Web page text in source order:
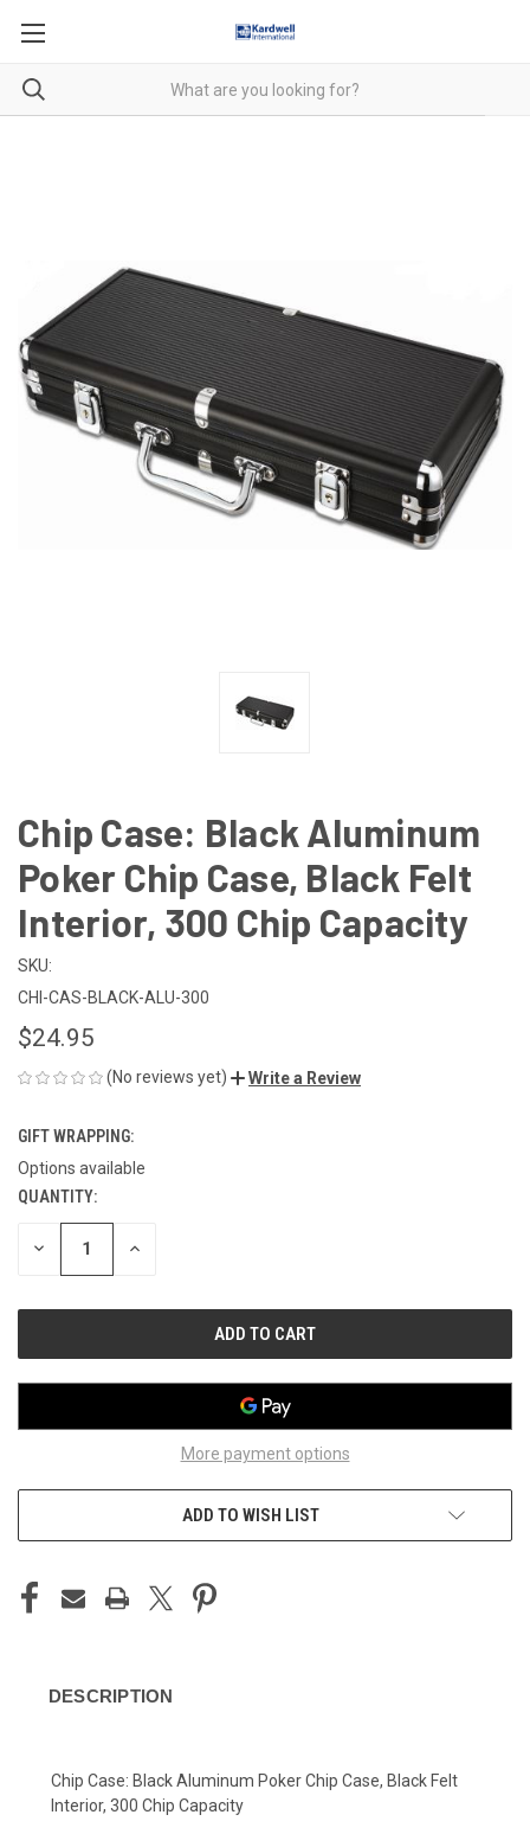
Chip Case: Black Aluminum
Poker Chip Case, Black Felt
Interior, 300 Chip Capacity
SKU:
CHI-CAS-BLACK-ALU-300
$24.95
(No reviews yet) Write a Review
GIFT WRAPPING:
Options available
CURRENT
STOCK:
QUANTITY:
DECREASE INCREASE
More payment options
ADD TO WISH LIST
DESCRIPTION
Chip Case: Black Aluminum Poker Chip Case, Black Felt
Interior, 300 Chip Capacity